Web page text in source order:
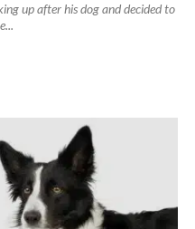
up after his dog and decided to